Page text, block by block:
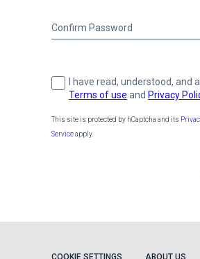
Confirm Password
I have read, understood, and
Terms of use and Privacy
This site is protected by hCaptcha and its
Serviceapply.
COOKIE SETTINGS ABOUT US